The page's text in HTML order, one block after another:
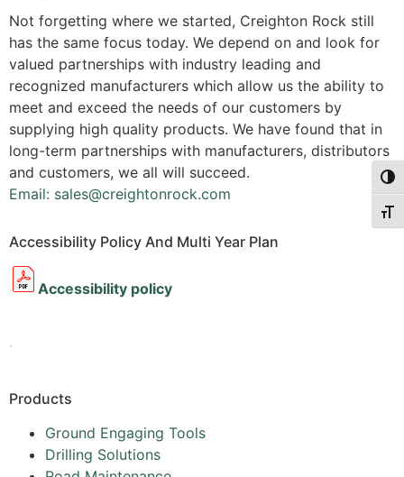
Not forgetting where we started, Creighton Rock still
has the same focus today. We depend on and look for
valued partnerships with industry leading and
recognized manufacturers which allow us the ability to
meet and exceed the needs of our customers by
supplying high quality products. We have found that in
long-term partnerships with manufacturers, distributors
and customers, we all will succeed.
Email: sales@creightonrock.com
Accessibility Policy And Multi Year Plan
Accessibility policy
.
Products
Ground Engaging Tools
Drilling Solutions